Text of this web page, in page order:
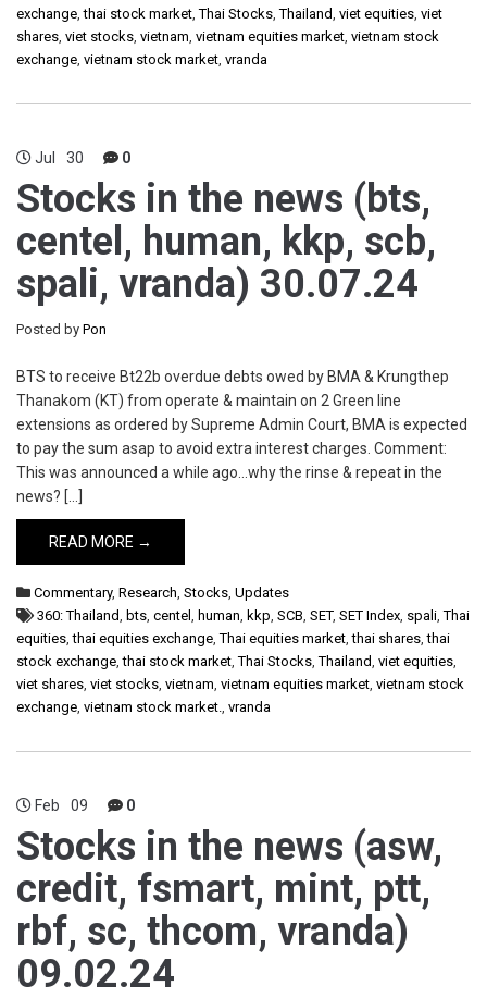
exchange,thai stock market,Thai Stocks,Thailand, viet equities, viet
shares, viet stocks, vietnam, vietnam equities market, vietnam stock
exchange, vietnam stock market, vranda
Jul 30 0
Stocks in the news (bts,
centel, human, kkp, scb,
spali, vranda) 30.07.24
Posted by Pon
BTS to receive Bt22b overdue debts owed by BMA & Krungthep
Thanakom (KT) from operate & maintain on 2 Green line
extensions as ordered by Supreme Admin Court, BMA is expected
to pay the sum asap to avoid extra interest charges. Comment:
This was announced a while ago…why the rinse & repeat in the
news? […]
READ MORE →
Commentary, Research, Stocks, Updates
360: Thailand, bts, centel , human, kkp, SCB, SET, SET Index, spali,Thai
equities,thai equities exchange,Thai equities market,thai shares,thai
stock exchange,thai stock market,Thai Stocks,Thailand, viet equities,
viet shares, viet stocks, vietnam, vietnam equities market, vietnam stock
exchange, vietnam stock market., vranda
Feb 09 0
Stocks in the news (asw,
credit, fsmart, mint, ptt,
rbf, sc, thcom, vranda)
09.02.24